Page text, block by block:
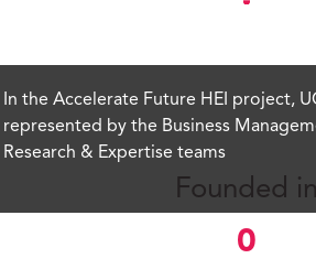
In the Accelerate Future HEI project,
represented by the Business
Research & Expertise teams
Founded in
0